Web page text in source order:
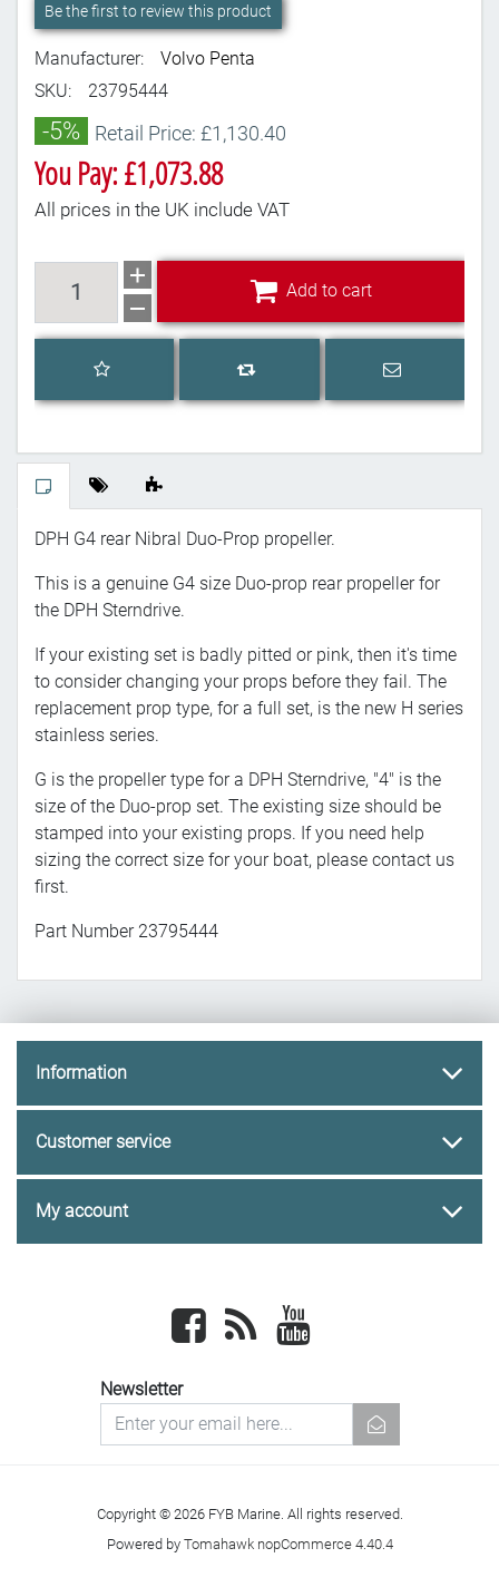
Be the first to review this product
Manufacturer:
Volvo Penta
SKU:
23795444
-5% Retail Price: £1,130.40
You Pay: £1,073.88
All prices in the UK include VAT
Add to cart
Add to wishlist
Add to compare list
Email a
DPH G4 rear Nibral Duo-Prop propeller.
This is a genuine G4 size Duo-prop rear propeller for
the DPH Sterndrive.
If your existing set is badly pitted or pink, then it's time
to consider changing your props before they fail. The
replacement prop type, for a full set, is the new H series
stainless series.
G is the propeller type for a DPH Sterndrive, "4" is the
size of the Duo-prop set. The existing size should be
stamped into your existing props. If you need help
sizing the correct size for your boat, please contact us
first.
Part Number 23795444
Information
Customer service
My account
Facebook newsrss
Newsletter
newsletter
Copyright © 2026 FYB Marine. All rights reserved.
Powered by Tomahawk nopCommerce 4.40.4